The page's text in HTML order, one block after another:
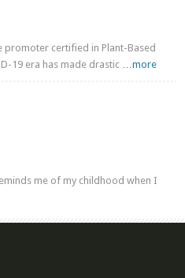
promoter certified in Plant-Based
19 era has made drastic …more
me of my childhood when I